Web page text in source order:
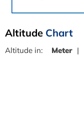
Altitude Chart
Altitude in:
Meter |